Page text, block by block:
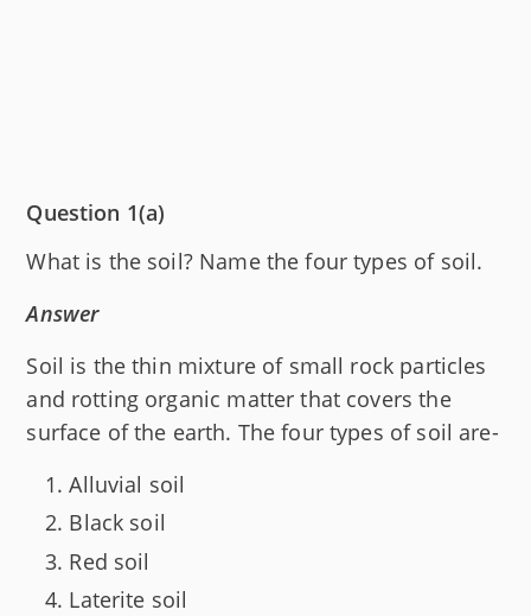
Question 1(a)
What is the soil? Name the four types of soil.
Answer
Soil is the thin mixture of small rock particles
and rotting organic matter that covers the
surface of the earth. The four types of soil are-
Alluvial soil
Black soil
Red soil
Laterite soil